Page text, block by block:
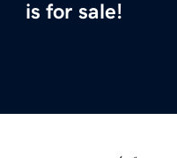
is for sale!